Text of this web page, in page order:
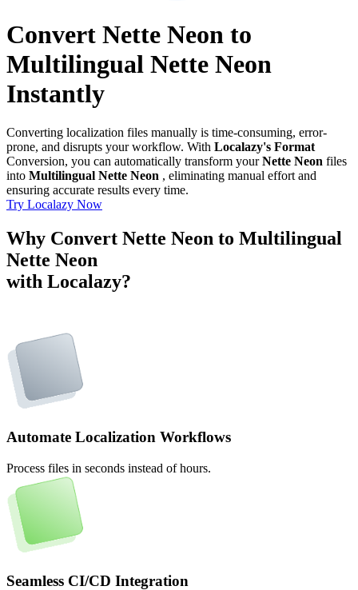
Convert Nette Neon to
Multilingual Nette Neon
Instantly
Converting localization files manually is time-consuming, error-
prone, and disrupts your workflow. With Localazy's Format
Conversion, you can automatically transform yourNette Neon files
into Multilingual Nette Neon , eliminating manual effort and
ensuring accurate results every time.
Try Localazy Now
Why Convert Nette Neon to Multilingual
Nette Neon
with Localazy?
Automate Localization Workflows
Process files in seconds instead of hours.
Seamless CI/CD Integration